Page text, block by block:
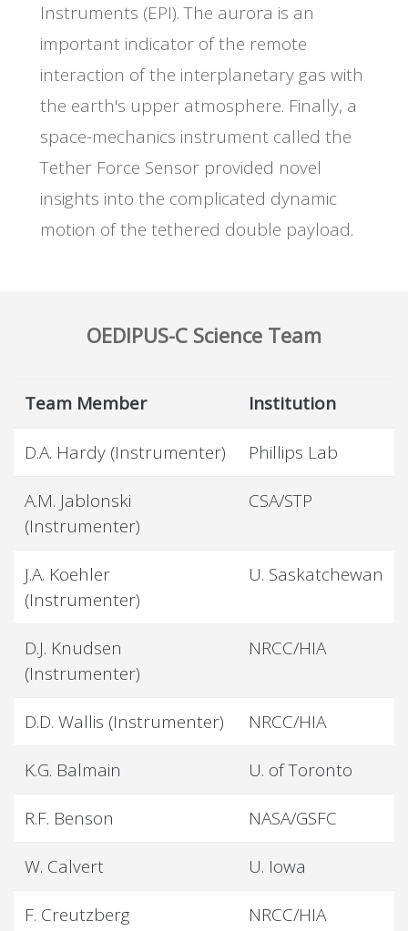
Instruments (EPI). The aurora is an
important indicator of the remote
interaction of the interplanetary gas with
the earth's upper atmosphere. Finally, a
space-mechanics instrument called the
Tether Force Sensor provided novel
insights into the complicated dynamic
motion of the tethered double payload.
OEDIPUS-C Science Team
Team Member Institution
D.A. Hardy (Instrumenter) Phillips Lab
A.M. Jablonski
(Instrumenter)
CSA/STP
J.A. Koehler
(Instrumenter)
U. Saskatchewan
D.J. Knudsen
(Instrumenter)
NRCC/HIA
D.D. Wallis (Instrumenter) NRCC/HIA
K.G. Balmain U. of Toronto
R.F. Benson NASA/GSFC
W. Calvert U. Iowa
F. Creutzberg NRCC/HIA